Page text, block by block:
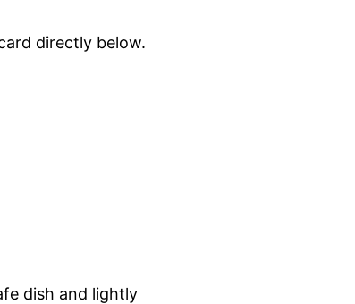
directly below.
dish and lightly